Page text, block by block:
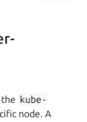
kube-
node. A